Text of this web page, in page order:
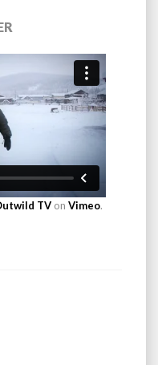
TV on Vimeo.